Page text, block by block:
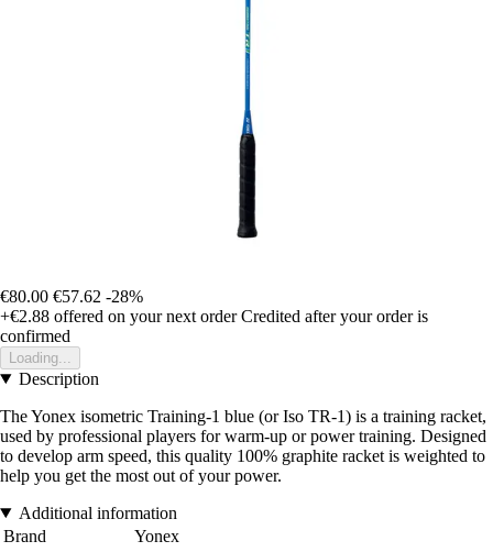
€80.00 €57.62 -28%
+€2.88 offered on your next order Credited after your order is
confirmed
Loading...
Description
The Yonex isometric Training-1 blue (or Iso TR-1) is a training racket,
used by professional players for warm-up or power training. Designed
to develop arm speed, this quality 100% graphite racket is weighted to
help you get the most out of your power.
Additional information
Brand
Yonex